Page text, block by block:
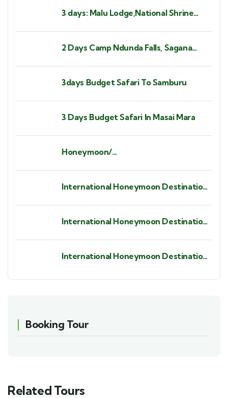
3 days: Malu Lodge,National Shrine
2 Days Camp Ndunda Falls, Sagana
3days Budget Safari To Samburu
3 Days Budget Safari In Masai Mara
Honeymoon/
International Honeymoon Destination
International Honeymoon Destination
International Honeymoon Destination
Booking Tour
Related Tours